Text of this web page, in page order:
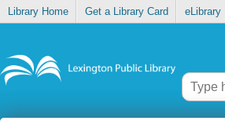
Library Home Get a Library Card eLibrary